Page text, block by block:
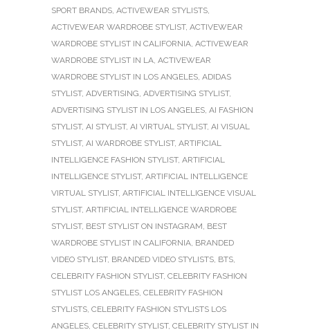
SPORT BRANDS, ACTIVEWEAR STYLISTS,
ACTIVEWEAR WARDROBE STYLIST, ACTIVEWEAR
WARDROBE STYLIST IN CALIFORNIA, ACTIVEWEAR
WARDROBE STYLIST IN LA, ACTIVEWEAR
WARDROBE STYLIST IN LOS ANGELES, ADIDAS
STYLIST, ADVERTISING, ADVERTISING STYLIST,
ADVERTISING STYLIST IN LOS ANGELES, AI FASHION
STYLIST, AI STYLIST, AI VIRTUAL STYLIST, AI VISUAL
STYLIST, AI WARDROBE STYLIST, ARTIFICIAL
INTELLIGENCE FASHION STYLIST, ARTIFICIAL
INTELLIGENCE STYLIST, ARTIFICIAL INTELLIGENCE
VIRTUAL STYLIST, ARTIFICIAL INTELLIGENCE VISUAL
STYLIST, ARTIFICIAL INTELLIGENCE WARDROBE
STYLIST, BEST STYLIST ON INSTAGRAM, BEST
WARDROBE STYLIST IN CALIFORNIA, BRANDED
VIDEO STYLIST, BRANDED VIDEO STYLISTS, BTS,
CELEBRITY FASHION STYLIST, CELEBRITY FASHION
STYLIST LOS ANGELES, CELEBRITY FASHION
STYLISTS, CELEBRITY FASHION STYLISTS LOS
ANGELES, CELEBRITY STYLIST, CELEBRITY STYLIST IN